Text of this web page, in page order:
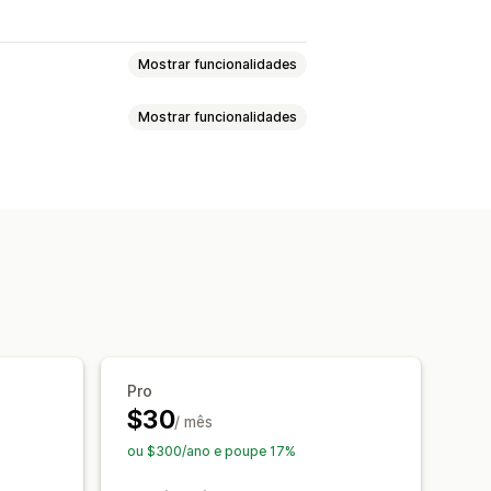
Mostrar funcionalidades
Mostrar funcionalidades
Pro
$30/ mês
ou $300/ano e poupe 17%